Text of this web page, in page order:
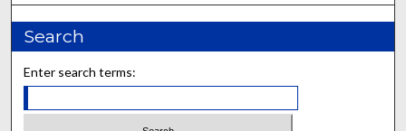
Search
Enter search terms: